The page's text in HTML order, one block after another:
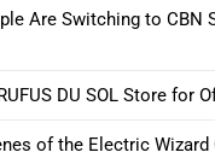
Are Switching to CBN
DU SOL Store for
of the Electric